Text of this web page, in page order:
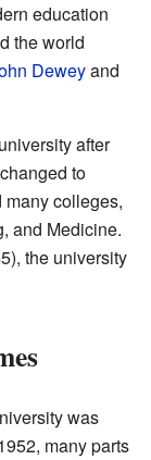
education
the world
Deweyand
after
to
colleges,
and Medicine.
the university
was
many parts